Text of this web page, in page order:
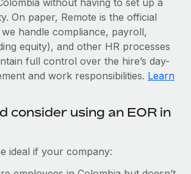
compliance risks
track IT devices globally
entities fast
x BambooHR: From local to
with no platform switch
customers can now hire and manage
right inside the platform they...
Weaviate grew its workforce
Weaviate create open source, AI-first
On paper, Remote is the official
handle compliance, payroll,
equity), and other HR processes
full control over the hire’s day-
and work responsibilities. Learn
consider using an EOR in
ideal if your company: